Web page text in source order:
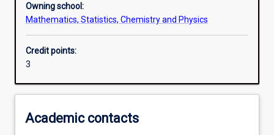
Owning school:
Mathematics, Statistics, Chemistry and Physics
Credit points:
3
Academic contacts